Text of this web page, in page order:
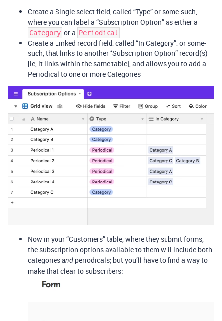
Create a Single select field, called “Type” or some-such,
where you can label a “Subscription Option” as either a
Category or a Periodical
Create a Linked record field, called “In Category”, or some-
such, that links to another “Subscription Option” record(s)
[ie, it links within the same table], and allows you to add a
Periodical to one or more Categories
Now in your “Customers” table, where they submit forms,
the subscription options available to them will include both
categoriesand periodicals; but you’ll have to find a way to
make that clear to subscribers: